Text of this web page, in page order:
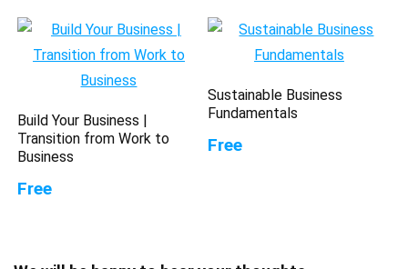
Build Your Business |
Transition from Work to
Business
Free
Sustainable Business
Fundamentals
Free